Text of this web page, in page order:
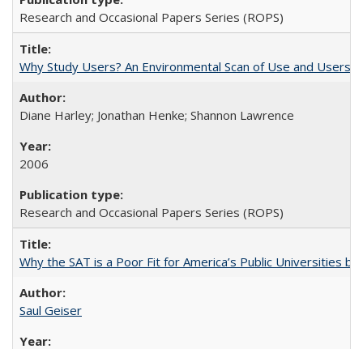
Research and Occasional Papers Series (ROPS)
Why Study Users? An Environmental Scan of Use and Users
Diane Harley; Jonathan Henke; Shannon Lawrence
2006
Research and Occasional Papers Series (ROPS)
Why the SAT is a Poor Fit for America’s Public Universities
Saul Geiser